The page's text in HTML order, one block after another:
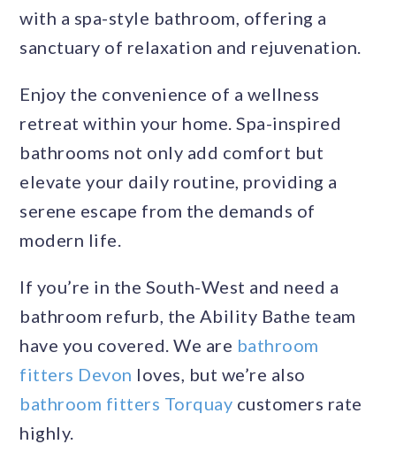
with a spa-style bathroom, offering a
sanctuary of relaxation and rejuvenation.
Enjoy the convenience of a wellness
retreat within your home. Spa-inspired
bathrooms not only add comfort but
elevate your daily routine, providing a
serene escape from the demands of
modern life.
If you’re in the South-West and need a
bathroom refurb, the Ability Bathe team
have you covered. We are bathroom
fitters Devon loves, but we’re also
bathroom fitters Torquay customers rate
highly.